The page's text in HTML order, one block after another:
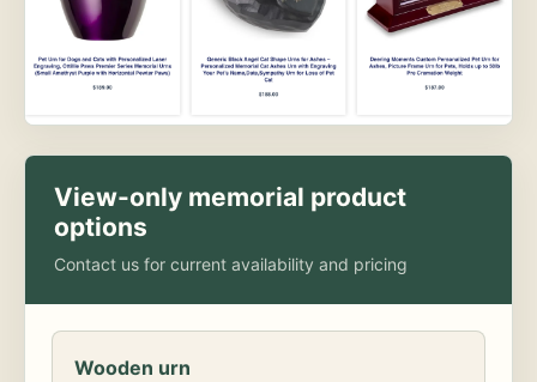
View-only memorial product
options
Contact us for current availability and pricing
Wooden urn